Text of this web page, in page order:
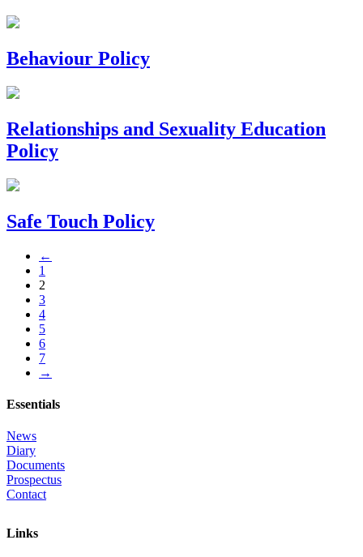
Behaviour Policy
Relationships and Sexuality Education
Policy
Safe Touch Policy
←
1
2
3
4
5
6
7
→
Essentials
News
Diary
Documents
Prospectus
Contact
Links